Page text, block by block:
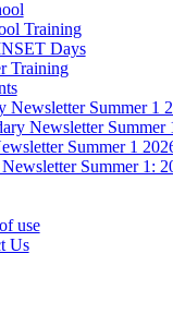
Training
Days
Training
Newsletter Summer 1
Newsletter Summer
Summer 1
Summer 1:
use
Us